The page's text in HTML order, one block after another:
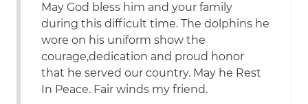
May God bless him and your family
during this difficult time. The dolphins he
wore on his uniform show the
courage,dedication and proud honor
that he served our country. May he Rest
In Peace. Fair winds my friend.